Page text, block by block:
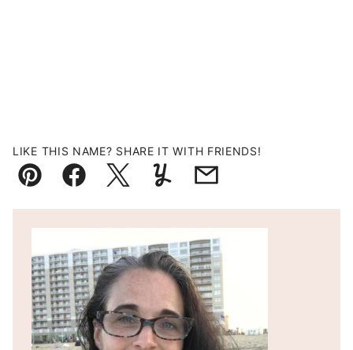
LIKE THIS NAME? SHARE IT WITH FRIENDS!
Pin FacebookTweetYummlyEmail